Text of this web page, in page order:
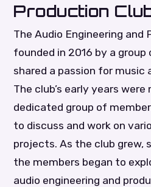
Production
The Audio Engineering and
founded in 2016 by a
shared a passion for music
The club’s early years
dedicated group of
to discuss and work on
projects. As the club grew,
the members began to
audio engineering and